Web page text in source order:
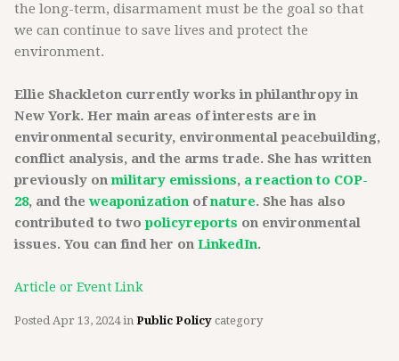
the long-term, disarmament must be the goal so that
we can continue to save lives and protect the
environment.
Ellie Shackleton currently works in philanthropy in
New York. Her main areas of interests are in
environmental security, environmental peacebuilding,
conflict analysis, and the arms trade. She has written
previously onmilitary emissions, a reaction to COP-
28, and the weaponization ofnature. She has also
contributed to twopolicyreports on environmental
issues. You can find her on LinkedIn.
Article or Event Link
Posted Apr 13, 2024in Public Policy category